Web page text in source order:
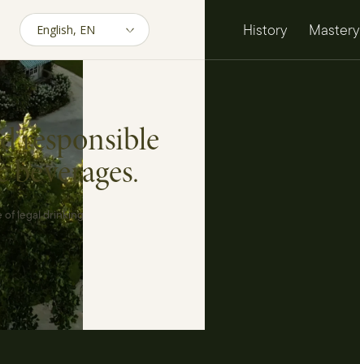
Mastery
History
responsible
legal drinking